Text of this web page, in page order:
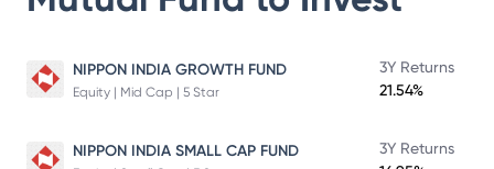
NIPPON INDIA GROWTH FUND
Equity | Mid Cap | 5 Star
3Y Returns
21.54%
NIPPON INDIA SMALL CAP FUND
3Y Returns